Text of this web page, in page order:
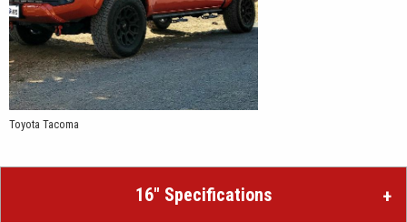
Toyota Tacoma
16″ Specifications